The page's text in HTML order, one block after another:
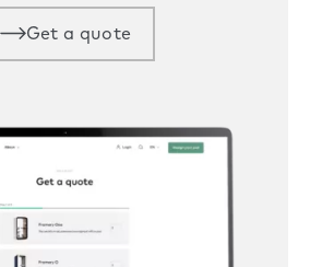
Get a quote